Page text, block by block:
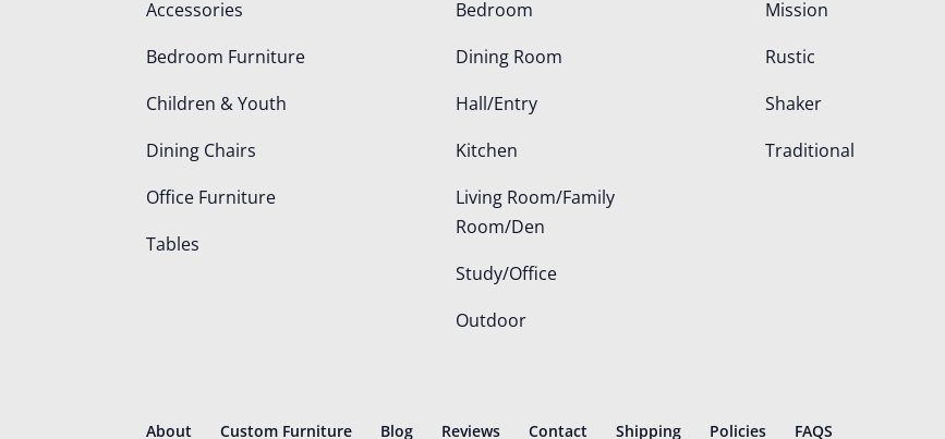
Accessories
Bedroom Furniture
Children & Youth
Dining Chairs
Office Furniture
Tables
Bedroom
Dining Room
Hall/Entry
Kitchen
Living Room/Family
Room/Den
Study/Office
Outdoor
Mission
Rustic
Shaker
Traditional
About Custom Furniture Blog Reviews Contact Shipping Policies FAQS